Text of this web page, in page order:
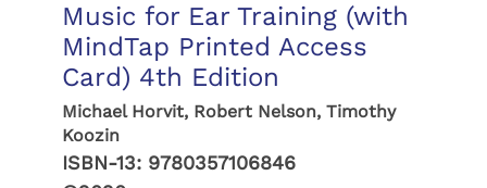
Music for Ear Training (with
MindTap Printed Access
Card) 4th Edition
Michael Horvit, Robert Nelson, Timothy
Koozin
ISBN-13: 9780357106846